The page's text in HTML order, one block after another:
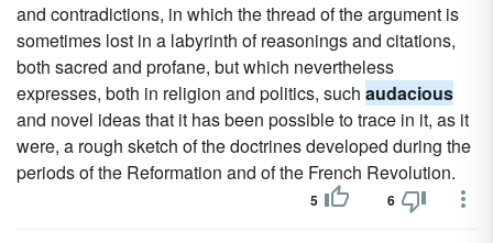
and contradictions, in which the thread of the argument is
sometimes lost in a labyrinth of reasonings and citations,
both sacred and profane, but which nevertheless
expresses, both in religion and politics, such audacious
and novel ideas that it has been possible to trace in it, as it
were, a rough sketch of the doctrines developed during the
periods of the Reformation and of the French Revolution.
5 6